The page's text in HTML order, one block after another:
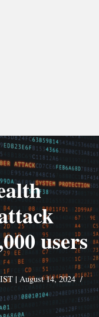
users
| August 14, 2024